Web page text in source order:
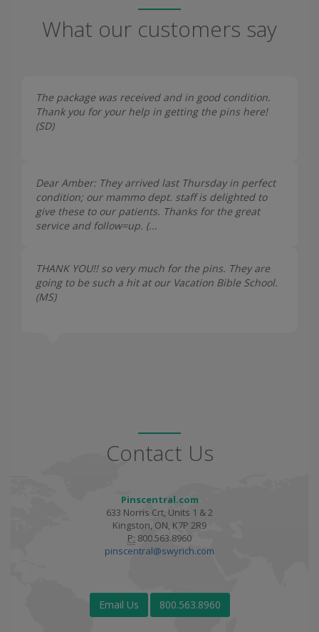
What our customers say
The package was received and in good condition.
Thank you for your help in getting the pins here!
(SD)
Dear Amber: They arrived last Thursday in perfect
condition; our mammo dept. staff is delighted to
give these to our patients. Thanks for the great
service and follow=up. (...
THANK YOU!! so very much for the pins. They are
going to be such a hit at our Vacation Bible School.
(MS)
Contact Us
Pinscentral.com
633 Norris Crt, Units 1 & 2
Kingston, ON, K7P 2R9
P: 800.563.8960
pinscentral@swyrich.com
Email Us 800.563.8960